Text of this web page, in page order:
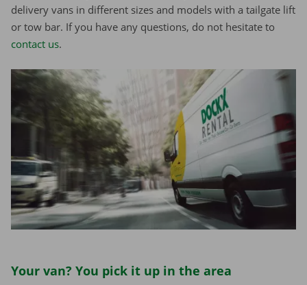
delivery vans in different sizes and models with a tailgate lift
or tow bar. If you have any questions, do not hesitate to
contact us.
Your van? You pick it up in the area